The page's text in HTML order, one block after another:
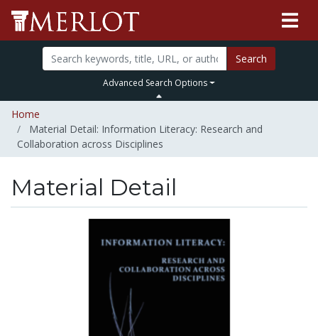
Search
Advanced Search Options
Home
Material Detail: Information Literacy: Research and
Collaboration across Disciplines
Material Detail